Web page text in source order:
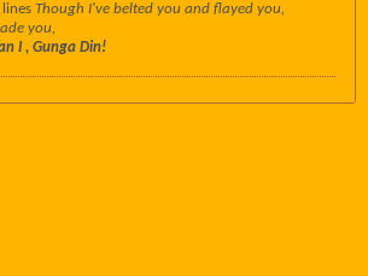
Though I've belted you and flayed you,
you,
I , Gunga Din!